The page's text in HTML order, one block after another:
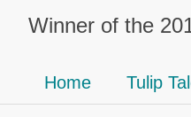
Winner of the
Home Tulip